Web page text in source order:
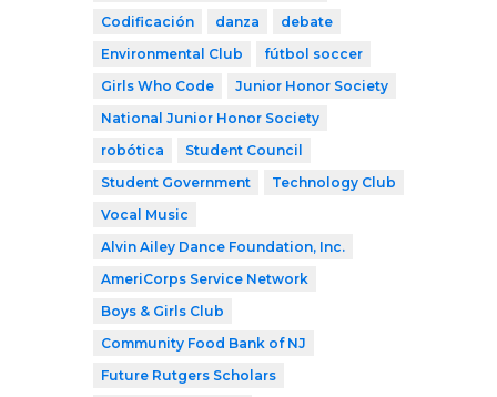
Codificación
danza
debate
Environmental Club
fútbol soccer
Girls Who Code
Junior Honor Society
National Junior Honor Society
robótica
Student Council
Student Government
Technology Club
Vocal Music
Alvin Ailey Dance Foundation, Inc.
AmeriCorps Service Network
Boys & Girls Club
Community Food Bank of NJ
Future Rutgers Scholars